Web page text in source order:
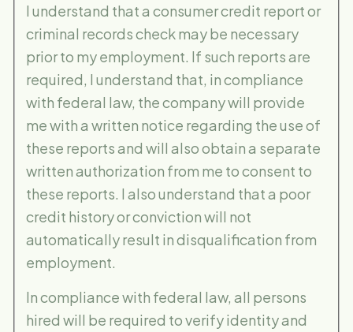
I understand that a consumer credit report or
criminal records check may be necessary
prior to my employment. If such reports are
required, I understand that, in compliance
with federal law, the company will provide
me with a written notice regarding the use of
these reports and will also obtain a separate
written authorization from me to consent to
these reports. I also understand that a poor
credit history or conviction will not
automatically result in disqualification from
employment.
In compliance with federal law, all persons
hired will be required to verify identity and